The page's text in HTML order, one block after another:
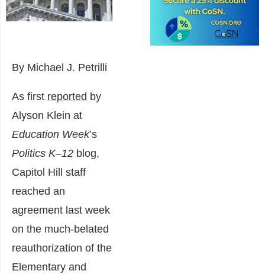
By Michael J. Petrilli
As first reported by
Alyson Klein at
Education Week’s
Politics K–12 blog,
Capitol Hill staff
reached an
agreement last week
on the much-belated
reauthorization of the
Elementary and